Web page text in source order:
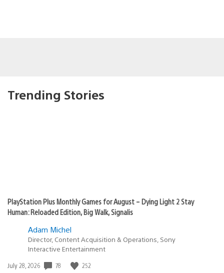
Trending Stories
PlayStation Plus Monthly Games for August – Dying Light 2 Stay
Human: Reloaded Edition, Big Walk, Signalis
Adam Michel
Director, Content Acquisition & Operations, Sony
Interactive Entertainment
Date
July 28, 2026 78 252